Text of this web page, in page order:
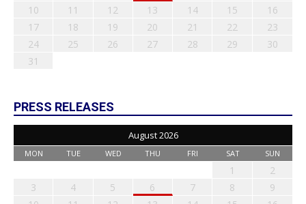
10
11 12 13 14 15
16
17
18 19 20 21 22
23
24
25 26 27 28 29
30
31
PRESS RELEASES
August 2026
MON TUE WED THU FRI SAT SUN
1
2
3
4 5 6 7 8
9